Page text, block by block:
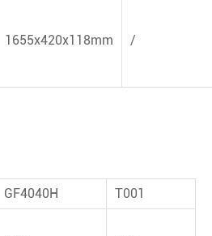
1655x420x118mm /
GF4040H
T001